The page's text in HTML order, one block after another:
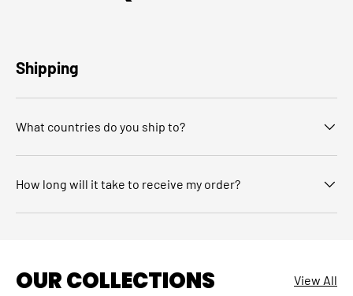
Shipping
What countries do you ship to?
How long will it take to receive my order?
OUR COLLECTIONS View All